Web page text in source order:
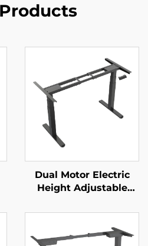
Dual Motor Electric
Height Adjustable
with 3-Stage Square
Legs – V-MOUNTS
JSD2-01-Z